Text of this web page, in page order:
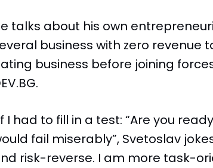
talks about his own
business with zero revenue
business before joining
I had to fill in a test: “Are you
fail miserably”, Svetoslav
risk-reverse. I am more task-